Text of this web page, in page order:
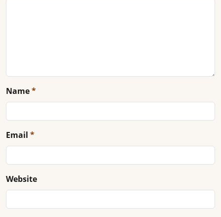
Name*
Email *
Website